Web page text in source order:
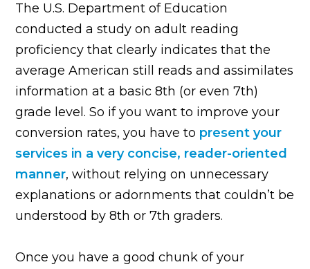
The U.S. Department of Education
conducted a study on adult reading
proficiency that clearly indicates that the
average American still reads and assimilates
information at a basic 8th (or even 7th)
grade level. So if you want to improve your
conversion rates, you have to present your
services in a very concise, reader-oriented
manner, without relying on unnecessary
explanations or adornments that couldn’t be
understood by 8th or 7th graders.
Once you have a good chunk of your